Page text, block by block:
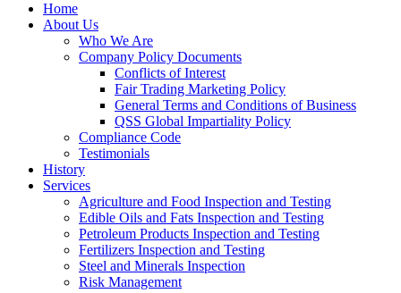
Home
About Us
Who We Are
Company Policy Documents
Conflicts of Interest
Fair Trading Marketing Policy
General Terms and Conditions of Business
QSS Global Impartiality Policy
Compliance Code
Testimonials
History
Services
Agriculture and Food Inspection and Testing
Edible Oils and Fats Inspection and Testing
Petroleum Products Inspection and Testing
Fertilizers Inspection and Testing
Steel and Minerals Inspection
Risk Management